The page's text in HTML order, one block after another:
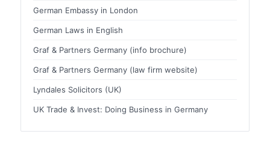
German Embassy in London
German Laws in English
Graf & Partners Germany (info brochure)
Graf & Partners Germany (law firm website)
Lyndales Solicitors (UK)
UK Trade & Invest: Doing Business in Germany